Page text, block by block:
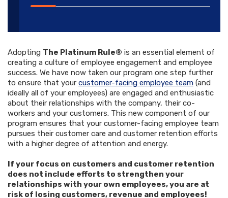
Adopting The Platinum Rule® is an essential element of
creating a culture of employee engagement and employee
success. We have now taken our program one step further
to ensure that your customer-facing employee team (and
ideally all of your employees) are engaged and enthusiastic
about their relationships with the company, their co-
workers and your customers. This new component of our
program ensures that your customer-facing employee team
pursues their customer care and customer retention efforts
with a higher degree of attention and energy.
If your focus on customers and customer retention
does not include efforts to strengthen your
relationships with your own employees, you are at
risk of losing customers, revenue and employees!